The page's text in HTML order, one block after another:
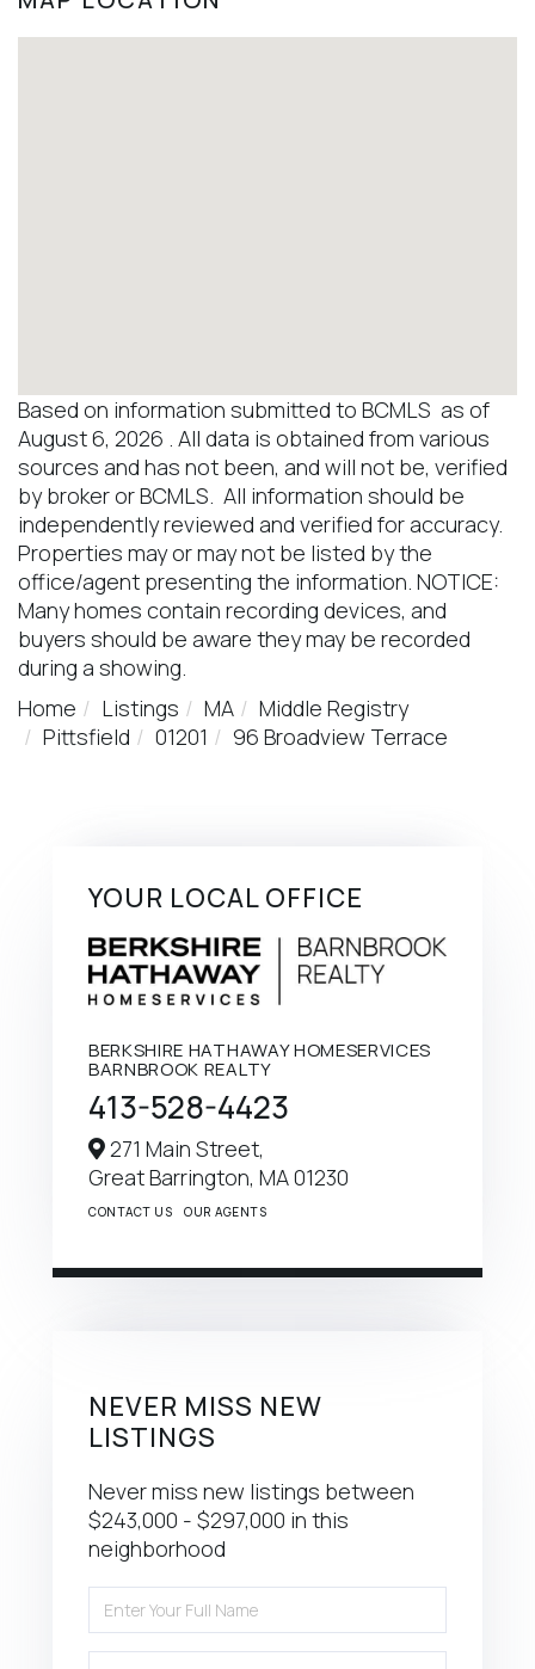
Based on information submitted to BCMLS as of
August 6, 2026 . All data is obtained from various
sources and has not been, and will not be, verified
by broker or BCMLS. All information should be
independently reviewed and verified for accuracy.
Properties may or may not be listed by the
office/agent presenting the information. NOTICE:
Many homes contain recording devices, and
buyers should be aware they may be recorded
during a showing.
Home
Listings MA
Middle Registry
Pittsfield
01201 96 Broadview Terrace
YOUR LOCAL OFFICE
BERKSHIRE HATHAWAY HOMESERVICES
BARNBROOK REALTY
413-528-4423
271 Main Street,
Great Barrington, MA01230
CONTACT US OUR AGENTS
NEVER MISS NEW
LISTINGS
Never miss new listings between
$243,000 - $297,000 in this
neighborhood
Full